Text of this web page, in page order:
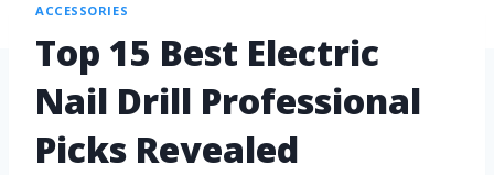
ACCESSORIES
Top 15 Best Electric
Nail Drill Professional
Picks Revealed